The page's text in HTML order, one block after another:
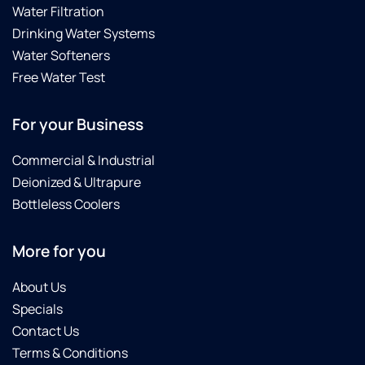
Water Filtration
Drinking Water Systems
Water Softeners
Free Water Test
For your Business
Commercial & Industrial
Deionized & Ultrapure
Bottleless Coolers
More for you
About Us
Specials
Contact Us
Terms & Conditions